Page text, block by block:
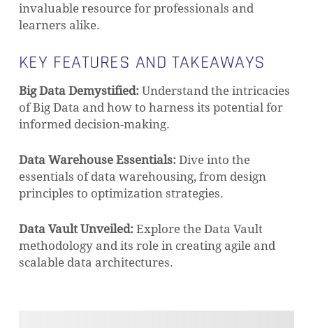
invaluable resource for professionals and
learners alike.
KEY FEATURES AND TAKEAWAYS
Big Data Demystified:Understand the intricacies
of Big Data and how to harness its potential for
informed decision-making.
Data Warehouse Essentials:Dive into the
essentials of data warehousing, from design
principles to optimization strategies.
Data Vault Unveiled:Explore the Data Vault
methodology and its role in creating agile and
scalable data architectures.